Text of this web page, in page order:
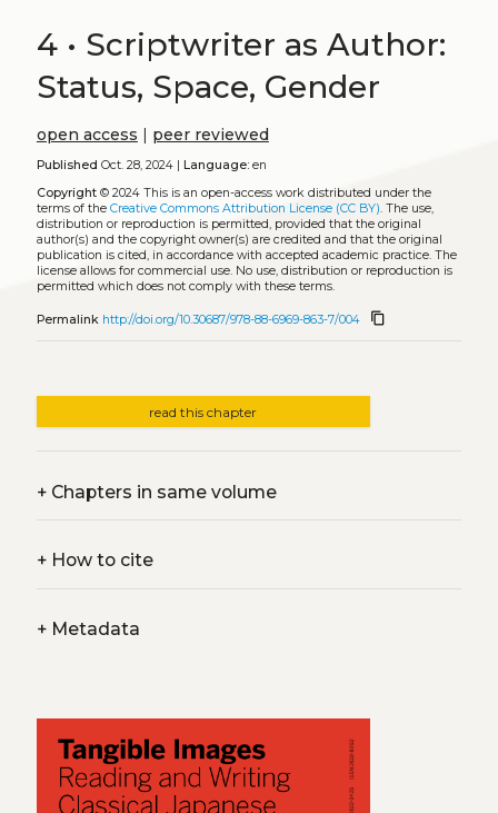
4 • Scriptwriter as Author:
Status, Space, Gender
open access | peer reviewed
Published Oct. 28, 2024 | Language:en
Copyright© 2024 This is an open-access work distributed under the
terms of the Creative Commons Attribution License (CC BY). The use,
distribution or reproduction is permitted, provided that the original
author(s) and the copyright owner(s) are credited and that the original
publication is cited, in accordance with accepted academic practice. The
license allows for commercial use. No use, distribution or reproduction is
permitted which does not comply with these terms.
Permalink http://doi.org/10.30687/978-88-6969-863-7/004 content_copy
read this chapter
+Chapters in same volume
+How to cite
+Metadata